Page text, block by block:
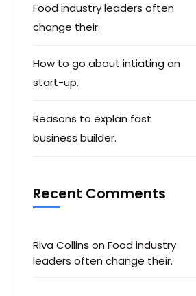
Food industry leaders often
change their.
How to go about intiating an
start-up.
Reasons to explan fast
business builder.
Recent Comments
Riva Collins on Food industry
leaders often change their.